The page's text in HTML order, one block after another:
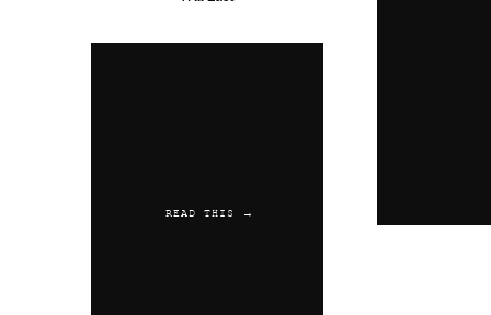
READ THIS →